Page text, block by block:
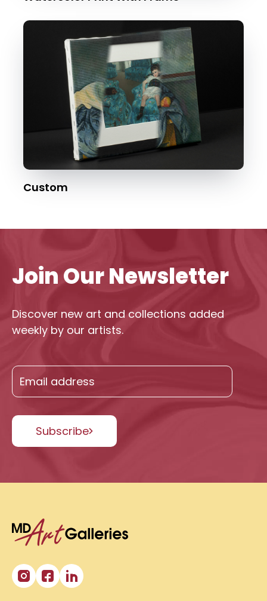
Custom
Join Our Newsletter
Discover new art and collections added
weekly by our artists.
Subscribe